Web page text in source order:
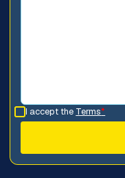
I accept the Terms*